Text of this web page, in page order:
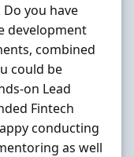
you have
development
combined
could be
on Lead
Fintech
conducting
as well